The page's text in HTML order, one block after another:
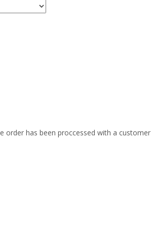
has been proccessed with a customer